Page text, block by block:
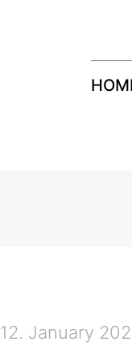
12. January